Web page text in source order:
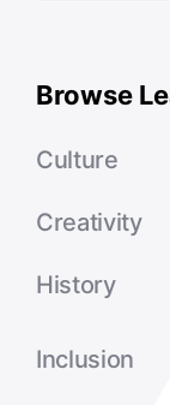
Browse
Culture
Creativity
History
Inclusion